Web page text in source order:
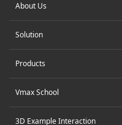
About Us
Solution
Products
Vmax School
3D Example Interaction